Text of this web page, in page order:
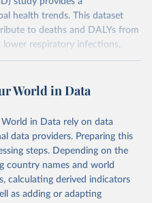
health trends. This dataset
to deaths and DALYs from
lower respiratory infections,
from
gbd-results/
obtained from the source,
by Our World in Data.
To cite
use the suggested citation
World in Data
in Data rely on data
data providers. Preparing this
steps. Depending on the
country names and world
calculating derived indicators
as adding or adapting